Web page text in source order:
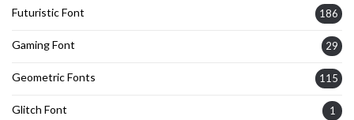
Futuristic Font 186
Gaming Font 29
Geometric Fonts 115
Glitch Font 1